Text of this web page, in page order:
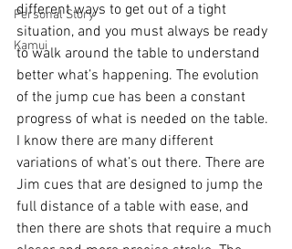
Personal Story
Kamui
different ways to get out of a tight
situation, and you must always be ready
to walk around the table to understand
better what’s happening. The evolution
of the jump cue has been a constant
progress of what is needed on the table.
I know there are many different
variations of what’s out there. There are
Jim cues that are designed to jump the
full distance of a table with ease, and
then there are shots that require a much